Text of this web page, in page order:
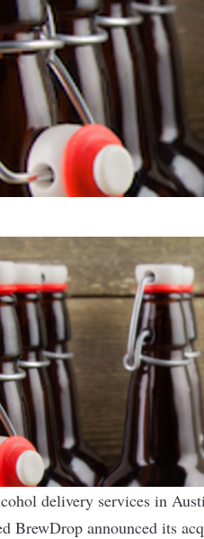
delivery services in
BrewDrop announced its